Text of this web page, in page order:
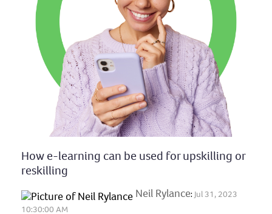
How e-learning can be used for upskilling or
reskilling
Neil Rylance: Jul 31, 2023
10:30:00 AM